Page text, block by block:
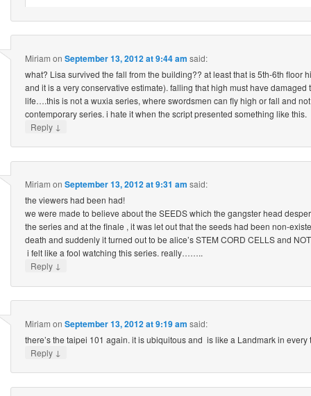
Miriam on September 13, 2012 at 9:44 am said:
what? Lisa survived the fall from the building?? at least that is 5th-6th floor
and it is a very conservative estimate). falling that high must have damaged
life….this is not a wuxia series, where swordsmen can fly high or fall and
contemporary series. i hate it when the script presented something like this.
Reply ↓
Miriam on September 13, 2012 at 9:31 am said:
the viewers had been had!
we were made to believe about the SEEDS which the gangster head
the series and at the finale , it was let out that the seeds had been non-
death and suddenly it turned out to be alice’s STEM CORD CELLS and
i felt like a fool watching this series. really……..
Reply ↓
Miriam on September 13, 2012 at 9:19 am said:
there’s the taipei 101 again. it is ubiquitous and is like a Landmark in every
Reply ↓